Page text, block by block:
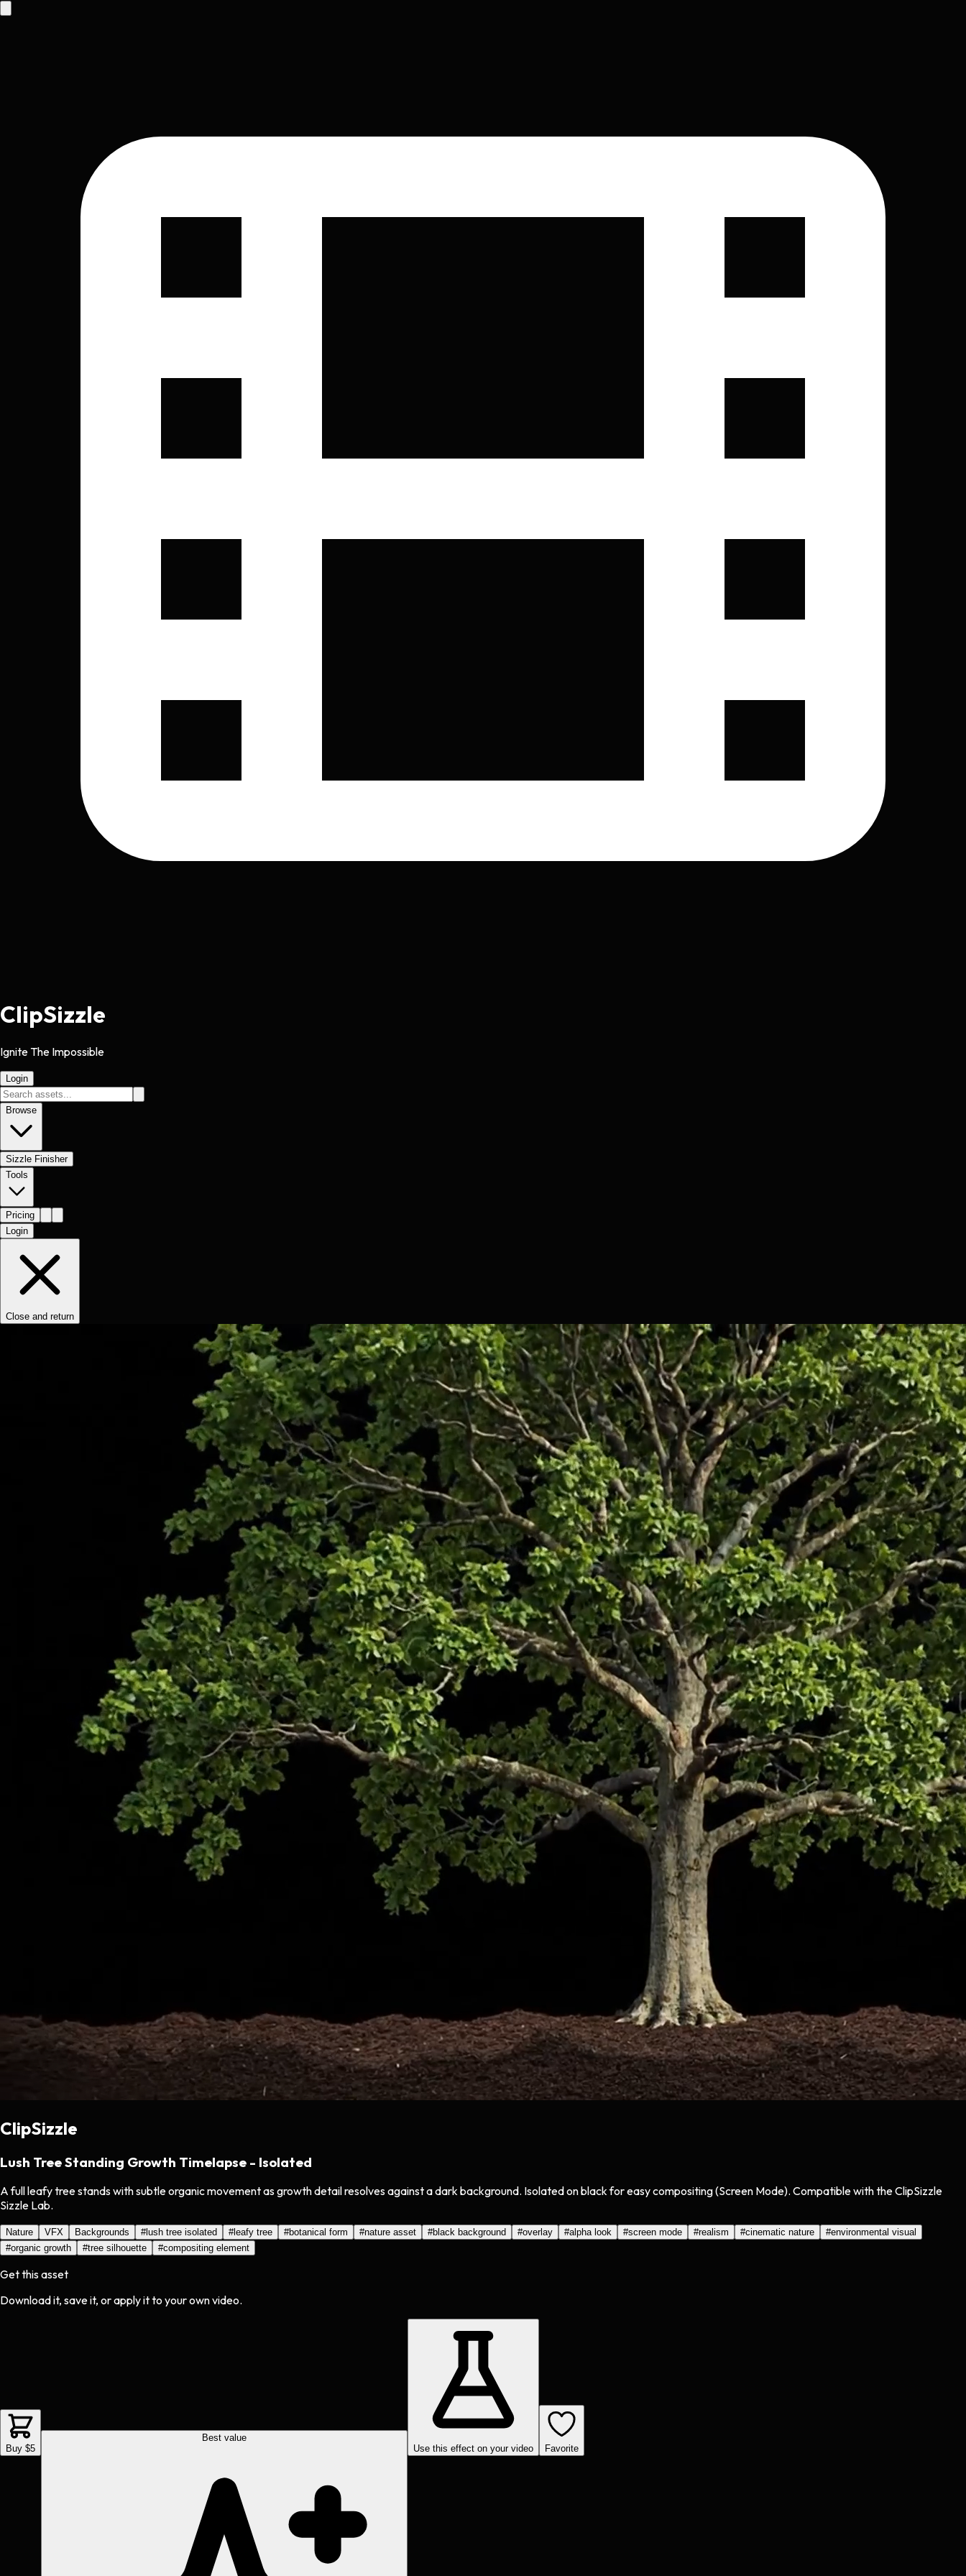
ClipSizzle
Ignite The Impossible
Login
Browse
Sizzle Finisher
Tools
Pricing
Login
Close and return
ClipSizzle
Lush Tree Standing Growth Timelapse - Isolated
A full leafy tree stands with subtle organic movement as growth detail resolves against a dark background. Isolated on black for easy compositing (Screen Mode). Compatible with the ClipSizzle
Sizzle Lab.
Nature VFX Backgrounds #lush tree isolated #leafy tree #botanical form #nature asset #black background #overlay #alpha look #screen mode #realism #cinematic nature #environmental visual
#organic growth #tree silhouette #compositing element
Get this asset
Download it, save it, or apply it to your own video.
Buy $5
Best value
Use this effect on your video
Favorite